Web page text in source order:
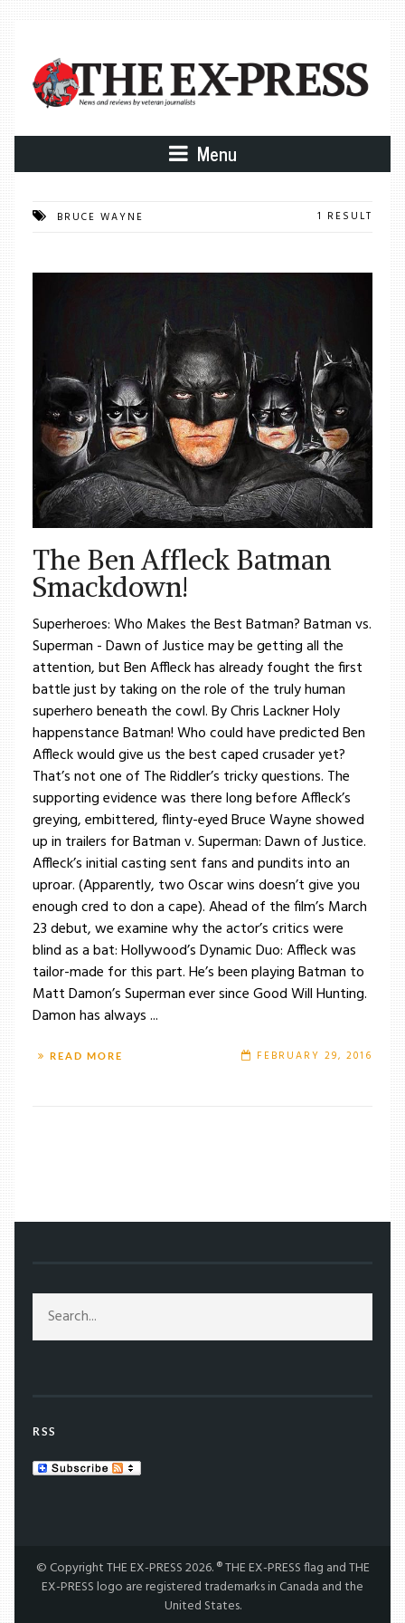
Menu
BRUCE WAYNE 1 RESULT
The Ben Affleck Batman
Smackdown!
Superheroes: Who Makes the Best Batman? Batman vs.
Superman - Dawn of Justice may be getting all the
attention, but Ben Affleck has already fought the first
battle just by taking on the role of the truly human
superhero beneath the cowl. By Chris Lackner Holy
happenstance Batman! Who could have predicted Ben
Affleck would give us the best caped crusader yet?
That’s not one of The Riddler’s tricky questions. The
supporting evidence was there long before Affleck’s
greying, embittered, flinty-eyed Bruce Wayne showed
up in trailers for Batman v. Superman: Dawn of Justice.
Affleck’s initial casting sent fans and pundits into an
uproar. (Apparently, two Oscar wins doesn’t give you
enough cred to don a cape). Ahead of the film’s March
23 debut, we examine why the actor’s critics were
blind as a bat: Hollywood’s Dynamic Duo: Affleck was
tailor-made for this part. He’s been playing Batman to
Matt Damon’s Superman ever since Good Will Hunting.
Damon has always ...
READ MORE FEBRUARY 29, 2016
RSS
© Copyright THE EX-PRESS 2026. ® THE EX-PRESS flag and THE
EX-PRESS logo are registered trademarks in Canada and the
United States.